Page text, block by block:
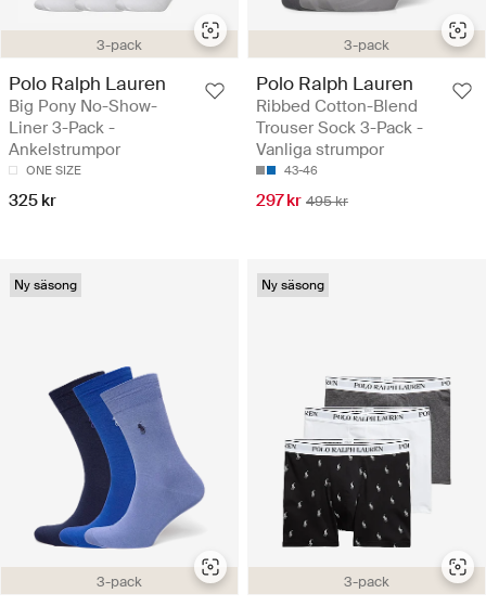
3-pack
Polo Ralph Lauren
Big Pony No-Show-
Liner 3-Pack -
Ankelstrumpor
ONE SIZE
325 kr
3-pack
Polo Ralph Lauren
Ribbed Cotton-Blend
Trouser Sock 3-Pack -
Vanliga strumpor
43-46
297 kr 495 kr
3-pack
Ny säsong
3-pack
Ny säsong